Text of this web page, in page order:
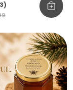
Friendly
Mug |
Safe